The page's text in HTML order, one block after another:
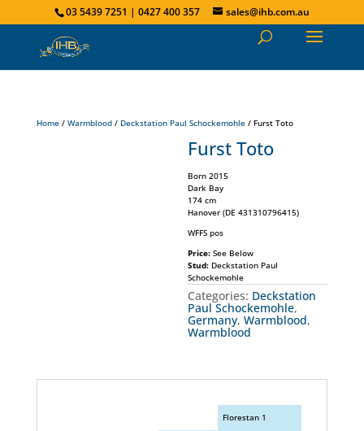
03 5439 7251 | 0427 400 357 sales@ihb.com.au
Home/ Warmblood/ Deckstation Paul Schockemohle/ Furst Toto
Furst Toto
Born 2015
Dark Bay
174 cm
Hanover (DE 431310796415)
WFFS pos
Price: See Below
Stud: Deckstation Paul
Schockemohle
Categories: Deckstation
Paul Schockemohle,
Germany,Warmblood,
Warmblood
Florestan 1